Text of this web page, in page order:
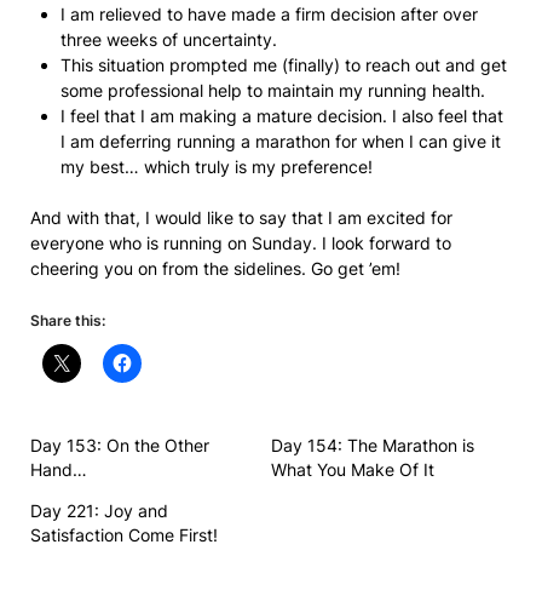
I am relieved to have made a firm decision after over
three weeks of uncertainty.
This situation prompted me (finally) to reach out and get
some professional help to maintain my running health.
I feel that I am making a mature decision. I also feel that
I am deferring running a marathon for when I can give it
my best… which truly is my preference!
And with that, I would like to say that I am excited for
everyone who is running on Sunday. I look forward to
cheering you on from the sidelines. Go get ’em!
Share this:
Day 153: On the Other
Hand…
Day 154: The Marathon is
What You Make Of It
Day 221: Joy and
Satisfaction Come First!